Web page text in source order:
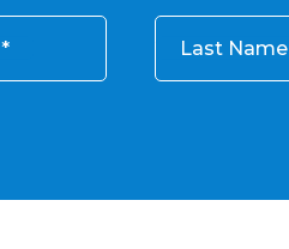
Last Name